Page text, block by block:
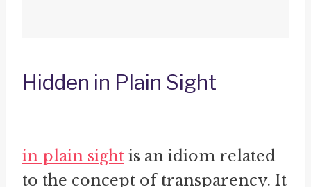
Hidden in Plain Sight
in plain sight is an idiom related
to the concept of transparency. It